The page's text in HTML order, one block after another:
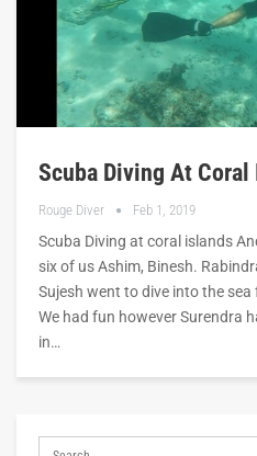
Scuba Diving At Coral
Rouge Diver Feb 1, 2019
Scuba Diving at coral islands
six of us Ashim, Binesh.
Sujesh went to dive into the
We had fun however Surendra
in…